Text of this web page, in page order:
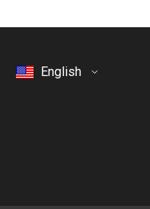
English